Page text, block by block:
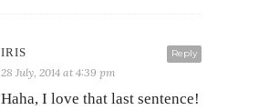
Reply
IRIS
28 July, 2014 at 4:39 pm
Haha, I love that last sentence!